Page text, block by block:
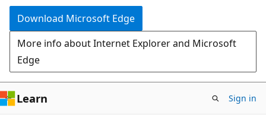
Download Microsoft Edge
More info about Internet Explorer and Microsoft
Edge
Learn Sign in